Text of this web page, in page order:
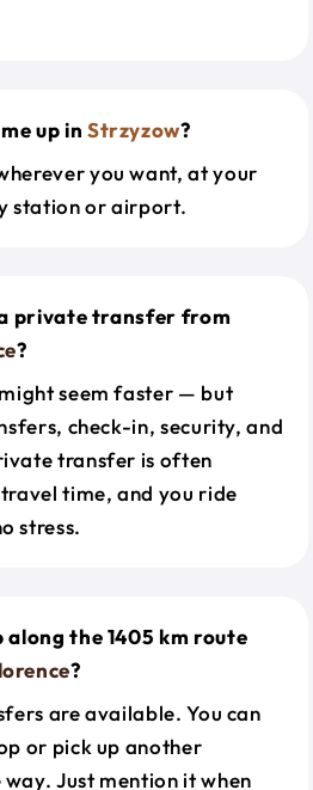
up in Strzyzow?
you want, at your
station or airport.
private transfer from
?
seem faster — but
check-in, security, and
transfer is often
time, and you ride
stress.
along the 1405 km route
?
are available. You can
or pick up another
Just mention it when